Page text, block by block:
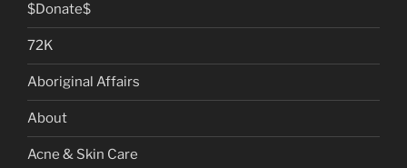
$Donate$
72K
Aboriginal Affairs
About
Acne & Skin Care